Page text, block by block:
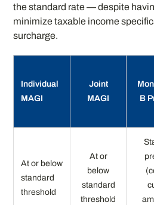
the standard rate — despite
minimize taxable income
surcharge.
Individual
MAGI
Joint
MAGI
B
At or below
standard
threshold
At or
below
standard
threshold